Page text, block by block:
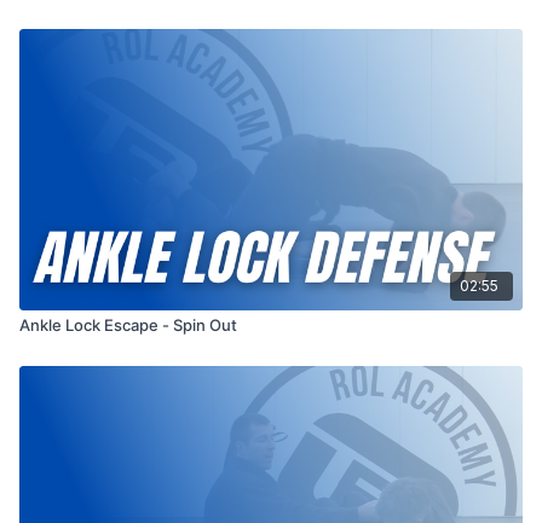
submission is fully applied. Whether you train in gi or no-gi, this
escape is a must-have for your defensive toolbox — ideal for
beginners building a strong foundation, and equally valuable
for experienced grapplers refining their counters.
As always, Professor Russ emphasizes awareness, safety, and
a deeper understanding of the submission itself — so you’re
not just escaping, you’re learning to prevent it altogether.
More videos like this: Ankle Lock
Filmed: 05/2025
02:55
Ankle Lock Escape - Spin Out